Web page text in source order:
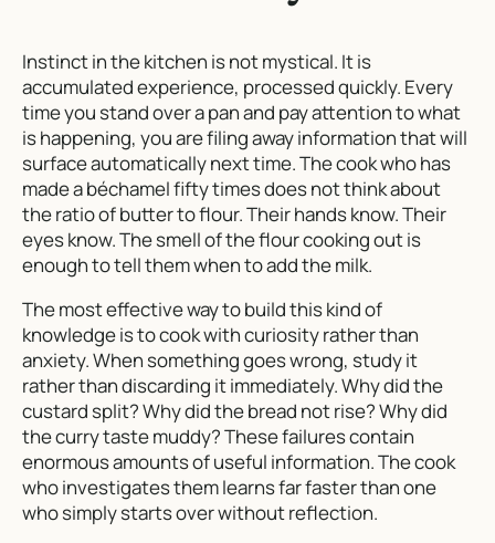
Instinct in the kitchen is not mystical. It is
accumulated experience, processed quickly. Every
time you stand over a pan and pay attention to what
is happening, you are filing away information that will
surface automatically next time. The cook who has
made a béchamel fifty times does not think about
the ratio of butter to flour. Their hands know. Their
eyes know. The smell of the flour cooking out is
enough to tell them when to add the milk.
The most effective way to build this kind of
knowledge is to cook with curiosity rather than
anxiety. When something goes wrong, study it
rather than discarding it immediately. Why did the
custard split? Why did the bread not rise? Why did
the curry taste muddy? These failures contain
enormous amounts of useful information. The cook
who investigates them learns far faster than one
who simply starts over without reflection.